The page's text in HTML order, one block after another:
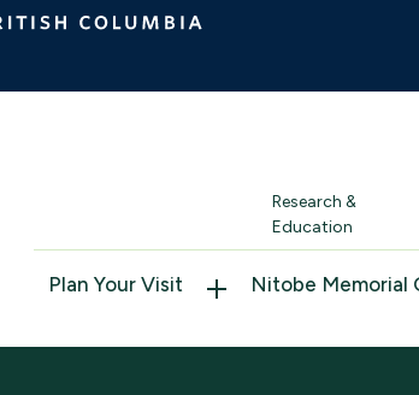
Research &
Education
Plan Your Visit Nitobe Memorial